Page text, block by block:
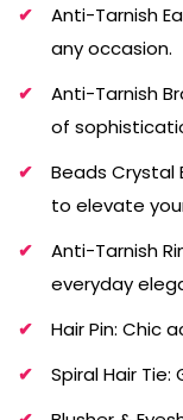
Anti-Tarnish
any occasion.
Anti-Tarnish
of
Beads Crystal
to elevate
Anti-Tarnish
everyday
Hair Pin: Chic
Spiral Hair